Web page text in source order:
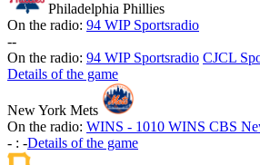
Philadelphia Phillies
On the radio: 94 WIP Sportsradio
--
On the radio: 94 WIP Sportsradio CJCL
Details of the game
New York Mets
On the radio: WINS - 1010 WINS CBS
- : -Details of the game